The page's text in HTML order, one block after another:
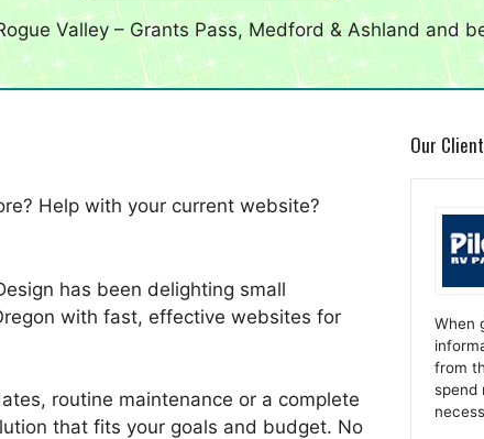
Valley – Grants Pass, Medford & Ashland and
Help with your current website?
has been delighting small
with fast, effective websites for
routine maintenance or a complete
that fits your goals and budget. No
Our
When
from
spend